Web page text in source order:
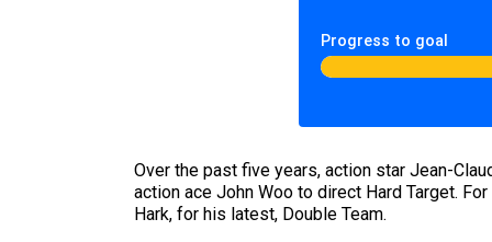
Progress to goal
Over the past five years, action star Jean-
action ace John Woo to direct Hard Target.
Hark, for his latest, Double Team.